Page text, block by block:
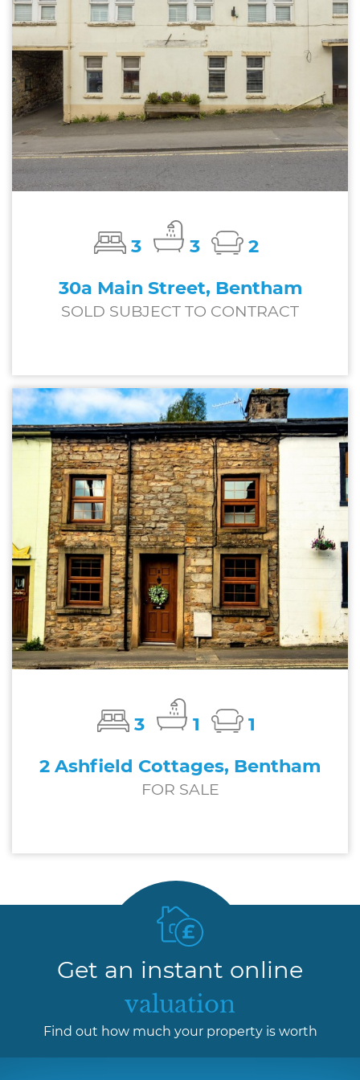
3 3
2
30a Main Street, Bentham
SOLD SUBJECT TO CONTRACT
3 1
1
2 Ashfield Cottages, Bentham
FOR SALE
Get an instant online
valuation
Find out how much your property is worth